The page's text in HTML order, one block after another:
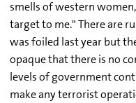
smells of western
target to me." There are
was foiled last year but
opaque that there is no
levels of government
make any terrorist